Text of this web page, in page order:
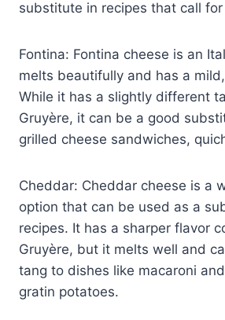
substitute in recipes that call for
Fontina: Fontina cheese is an
melts beautifully and has a
While it has a slightly different
Gruyère, it can be a good
grilled cheese sandwiches,
Cheddar: Cheddar cheese is a
option that can be used as a
recipes. It has a sharper flavor
Gruyère, but it melts well and
tang to dishes like macaroni
gratin potatoes.